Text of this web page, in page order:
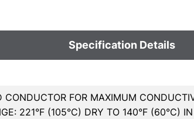
Specification Details
CONDUCTOR FOR MAXIMUM
221°F (105°C) DRY TO 140°F (60°C)